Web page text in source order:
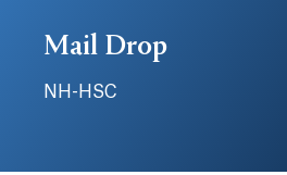
Mail Drop
NH-HSC